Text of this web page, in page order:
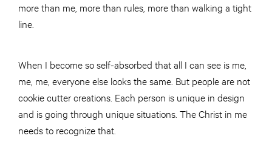
more than me, more than rules, more than walking a tight
line.
When I become so self-absorbed that all I can see is me,
me, me, everyone else looks the same. But people are not
cookie cutter creations. Each person is unique in design
and is going through unique situations. The Christ in me
needs to recognize that.